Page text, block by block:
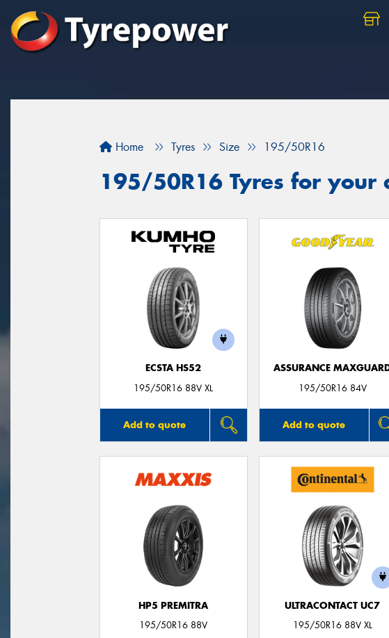
Home Tyres Size 195/50R16
195/50R16 Tyres for your
ECSTA HS52
195/50R16 88V XL
Add to quote
ASSURANCE
195/50R16 84V
Add to quote
HP5 PREMITRA
195/50R16 88V
ULTRACONTACT UC7
195/50R16 88V XL